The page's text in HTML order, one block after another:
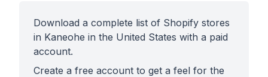
Download a complete list of Shopify stores
in Kaneohe in the United States with a paid
account.
Create a free account to get a feel for the